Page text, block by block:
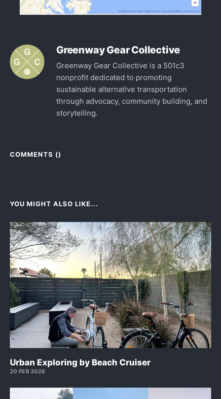
Greenway Gear Collective
Greenway Gear Collective is a 501c3
nonprofit dedicated to promoting
sustainable alternative transportation
through advocacy, community building, and
storytelling.
COMMENTS ()
YOU MIGHT ALSO LIKE...
Urban Exploring by Beach Cruiser
20 FEB 2026